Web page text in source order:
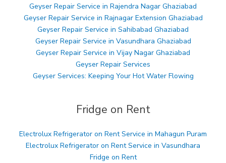
Geyser Repair Service in Rajendra Nagar Ghaziabad
Geyser Repair Service in Rajnagar Extension Ghaziabad
Geyser Repair Service in Sahibabad Ghaziabad
Geyser Repair Service in Vasundhara Ghaziabad
Geyser Repair Service in Vijay Nagar Ghaziabad
Geyser Repair Services
Geyser Services: Keeping Your Hot Water Flowing
Fridge on Rent
Electrolux Refrigerator on Rent Service in Mahagun Puram
Electrolux Refrigerator on Rent Service in Vasundhara
Fridge on Rent